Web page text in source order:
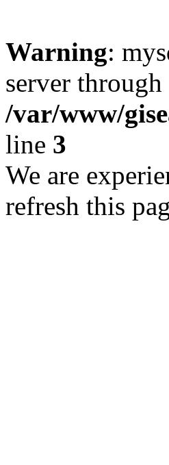
Warning:
server
/var/www/
line 3
We are
refresh this